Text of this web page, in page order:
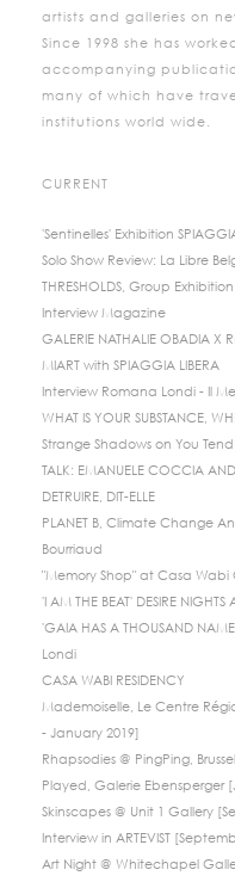
artists and galleries on
Since 1998 she has
accompanying
many of which have
institutions world wide.
CURRENT
'Sentinelles' Exhibition
Solo Show Review: La Libre
THRESHOLDS, Group
Interview Magazine
GALERIE NATHALIE OBADIA X
MIART with SPIAGGIA LIBERA
Interview Romana Londi - Il
WHAT IS YOUR SUBSTANCE,
Strange Shadows on You
TALK: EMANUELE COCCIA
DETRUIRE, DIT-ELLE
PLANET B, Climate Change
Bourriaud
"Memory Shop" at Casa
'I AM THE BEAT' DESIRE NIGHTS
'GAIA HAS A THOUSAND
Londi
CASA WABI RESIDENCY
Mademoiselle, Le Centre
- January 2019]
Rhapsodies @ PingPing,
Played, Galerie Ebensperger
Skinscapes @ Unit 1 Gallery
Interview in ARTEVIST
Art Night @ Whitechapel